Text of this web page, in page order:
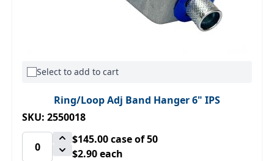
Select to add to cart
Ring/Loop Adj Band Hanger 6" IPS
SKU: 2550018
$145.00case of 50
$2.90 each